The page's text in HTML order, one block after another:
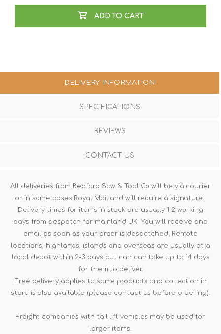
ADD TO CART
DELIVERY INFORMATION
SPECIFICATIONS
REVIEWS
CONTACT US
All deliveries from Bedford Saw & Tool Co will be via courier
or in some cases Royal Mail and will require a signature.
Delivery times for items in stock are usually 1-2 working
days from despatch for mainland UK. You will receive and
email as soon as your order is despatched. Remote
locations, highlands, islands and overseas are usually at a
local depot within 2-3 days but can can take up to 14 days
for them to deliver.
Free delivery applies to some products and collection in
store is also available (please contact us before ordering).
Freight companies with tail lift vehicles may be used for
larger items.